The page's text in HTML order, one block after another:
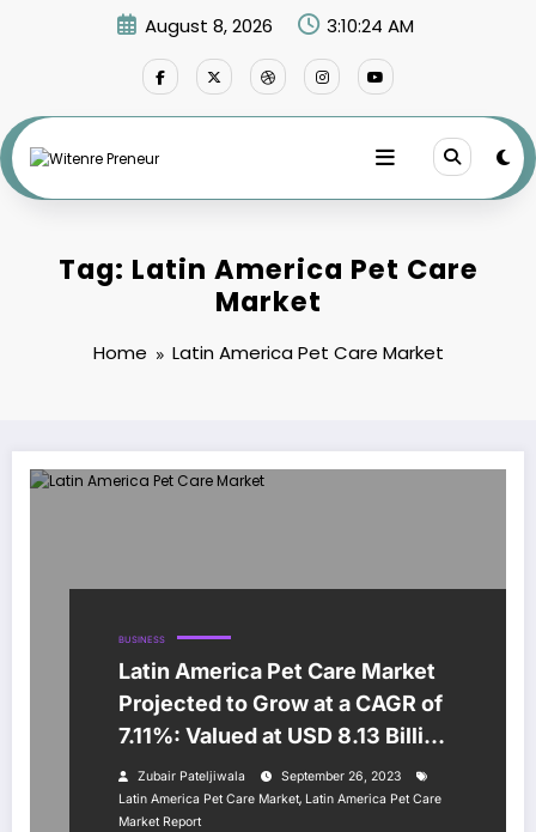
August 8, 2026 3:10:24 AM
Tag: Latin America Pet Care
Market
Home Latin America Pet Care Market
BUSINESS
Latin America Pet Care Market
Projected to Grow at a CAGR of
7.11%: Valued at USD 8.13 Billion
in 2021
Zubair Pateljiwala
September 26, 2023
Latin America Pet Care Market, Latin America Pet Care
Market Report